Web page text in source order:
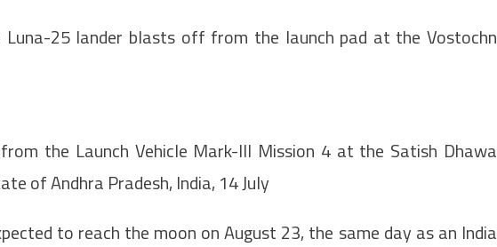
25 lander blasts off from the launch pad at the
the Launch Vehicle Mark-III Mission 4 at the Satish
of Andhra Pradesh, India, 14 July
to reach the moon on August 23, the same day as an